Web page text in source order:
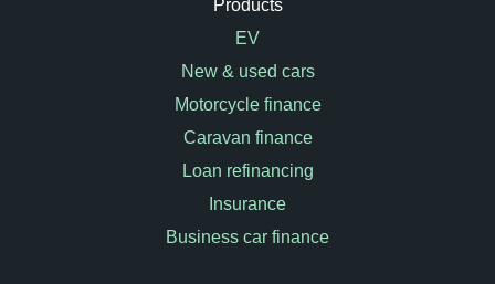
Products
EV
New & used cars
Motorcycle finance
Caravan finance
Loan refinancing
Insurance
Business car finance